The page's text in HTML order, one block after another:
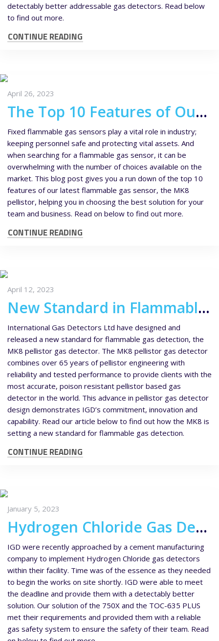
detectably better addressable gas detectors. Read below
to find out more.
CONTINUE READING
April 26, 2023
The Top 10 Features of Our New MK8 Flammable Gas Sensor
Fixed flammable gas sensors play a vital role in industry;
keeping personnel safe and protecting vital assets. And
when searching for a flammable gas sensor, it can be
overwhelming with the number of choices available on the
market. This blog post gives you a run down of the top 10
features of our latest flammable gas sensor, the MK8
pellistor, helping you in choosing the best solution for your
team and business. Read on below to find out more.
CONTINUE READING
April 12, 2023
New Standard in Flammable Gas Detection – MK8 Pellistor Gas Detector
International Gas Detectors Ltd have designed and
released a new standard for flammable gas detection, the
MK8 pellistor gas detector. The MK8 pellistor gas detector
combines over 65 years of pellistor engineering with
reliability and tested performance to provide clients with the
most accurate, poison resistant pellistor based gas
detector in the world. This advance in pellistor gas detector
design demonstrates IGD’s commitment, innovation and
capability. Read our article below to find out how the MK8 is
setting a new standard for flammable gas detection.
CONTINUE READING
January 5, 2023
Hydrogen Chloride Gas Detectors for a Cement Manufacturing Company
IGD were recently approached by a cement manufacturing
company to implement Hydrogen Chloride gas detectors
within their facility. Time was of the essence as they needed
to begin the works on site shortly. IGD were able to meet
the deadline and provide them with a detectably better
solution. Our solution of the 750X and the TOC-635 PLUS
met their requirements and provided them with a reliable
gas safety system to ensure the safety of their team. Read